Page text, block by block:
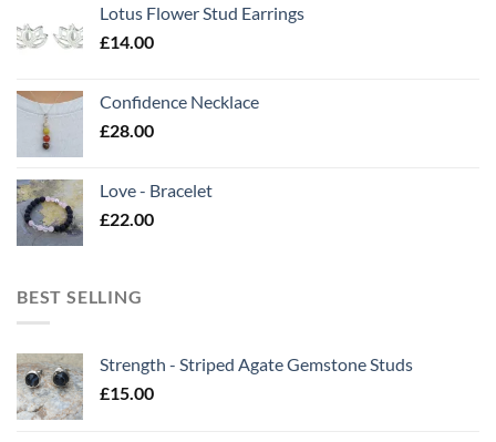
Lotus Flower Stud Earrings
£14.00
Confidence Necklace
£28.00
Love - Bracelet
£22.00
BEST SELLING
Strength - Striped Agate Gemstone Studs
£15.00